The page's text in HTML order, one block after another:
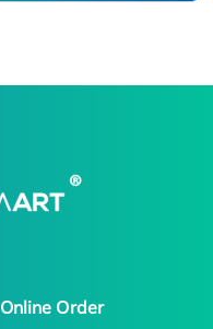
Online Order